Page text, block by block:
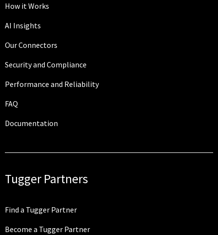
How it Works
AI Insights
Our Connectors
Security and Compliance
Performance and Reliability
FAQ
Documentation
Tugger Partners
Find a Tugger Partner
Become a Tugger Partner